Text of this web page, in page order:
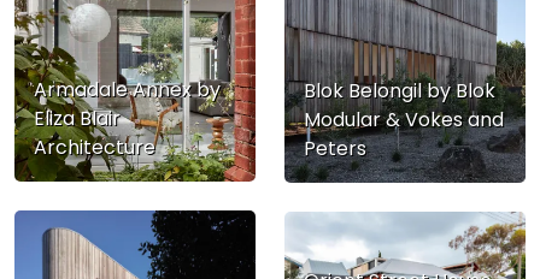
Armadale Annex by
Eliza Blair
Architecture
Blok Belongil by Blok
Modular & Vokes and
Peters